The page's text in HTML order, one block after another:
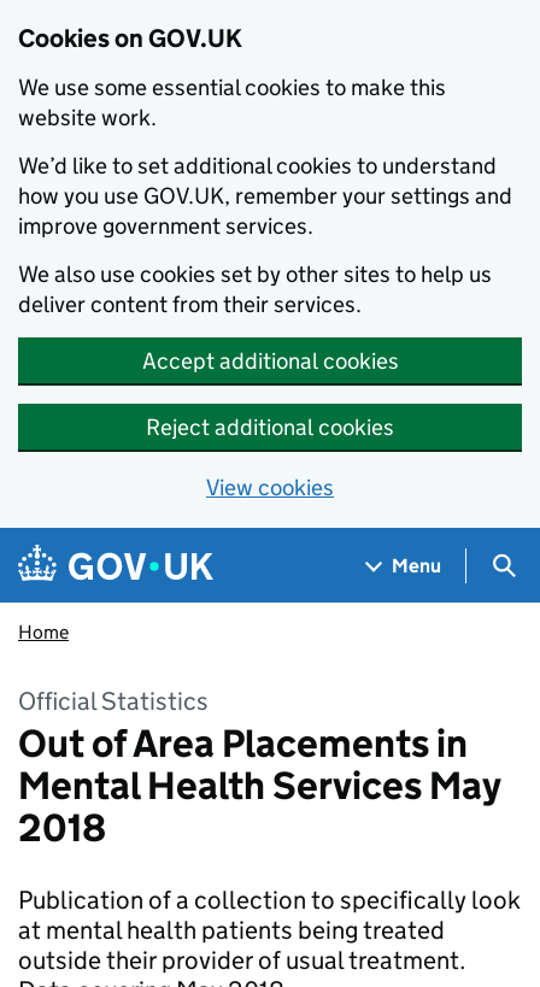
Cookies on GOV.UK
We use some essential cookies to make this
website work.
We’d like to set additional cookies to understand
how you use GOV.UK, remember your settings and
improve government services.
We also use cookies set by other sites to help us
deliver content from their services.
Accept additional cookies
Reject additional cookies
View cookies
Skip to main content
Navigation menu
Menu
Home
Official Statistics
Out of Area Placements in
Mental Health Services May
2018
Publication of a collection to specifically look
at mental health patients being treated
outside their provider of usual treatment.